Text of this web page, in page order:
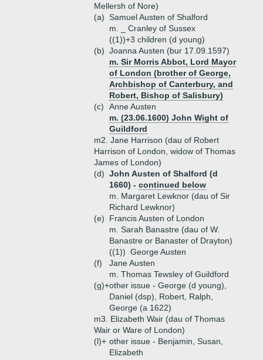
Mellersh of Nore)
(a) Samuel Austen of Shalford
m. _ Cranley of Sussex
((1))+3 children (d young)
(b) Joanna Austen (bur 17.09.1597)
m. Sir Morris Abbot, Lord Mayor
of London (brother of George,
Archbishop of Canterbury, and
Robert, Bishop of Salisbury)
(c)
Anne Austen
m. (23.06.1600) John Wight of
Guildford
m2. Jane Harrison (dau of Robert
Harrison of London, widow of Thomas
James of London)
(d) John Austen of Shalford (d
1660) - continued below
m. Margaret Lewknor (dau of Sir
Richard Lewknor)
(e)
Francis Austen of London
m. Sarah Banastre (dau of W.
Banastre or Banaster of Drayton)
((1)) George Austen
(f)
Jane Austen
m. Thomas Tewsley of Guildford
(g)+other issue - George (d young),
Daniel (dsp), Robert, Ralph,
George (a 1622)
m3. Elizabeth Wair (dau of Thomas
Wair or Ware of London)
(l)+ other issue - Benjamin, Susan,
Elizabeth